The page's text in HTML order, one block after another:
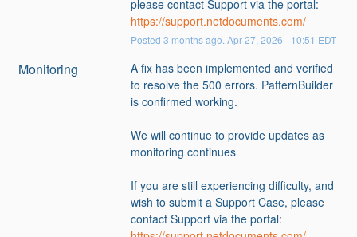
https://support.netdocuments.com/
Posted 3 months ago. Apr27, 2026 - 10:51 EDT
Monitoring
A fix has been implemented and verified
to resolve the 500 errors. PatternBuilder
is confirmed working.
We will continue to provide updates as
monitoring continues
If you are still experiencing difficulty, and
wish to submit a Support Case, please